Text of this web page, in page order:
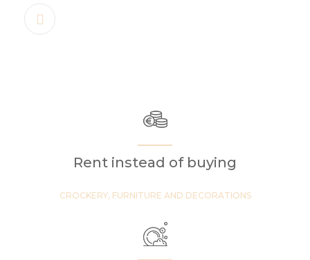
Rent instead of buying
CROCKERY, FURNITURE AND DECORATIONS